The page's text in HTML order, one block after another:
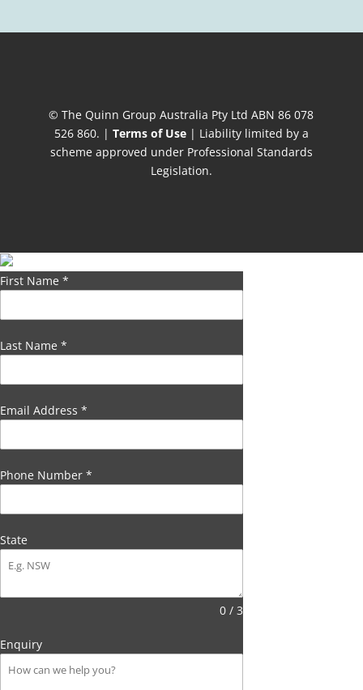
© The Quinn Group Australia Pty Ltd ABN 86 078
526 860. | Terms of Use| Liability limited by a
scheme approved under Professional Standards
Legislation.
First Name *
Last Name *
Email Address *
Phone Number *
State
0 / 3
Enquiry